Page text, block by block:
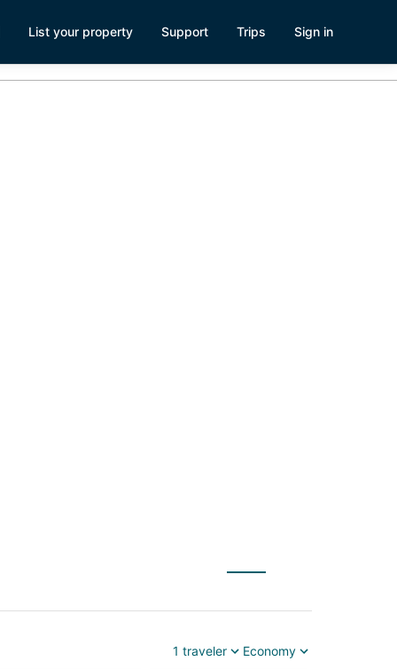
List your property Support Trips Sign in
1 traveler Economy